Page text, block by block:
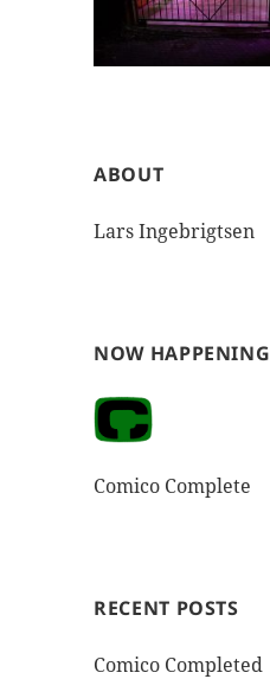
ABOUT
Lars Ingebrigtsen
NOW HAPPENING
Comico Complete
RECENT POSTS
Comico Completed